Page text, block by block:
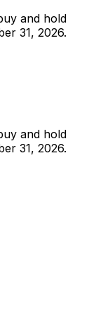
and hold
31, 2026.
and hold
31, 2026.